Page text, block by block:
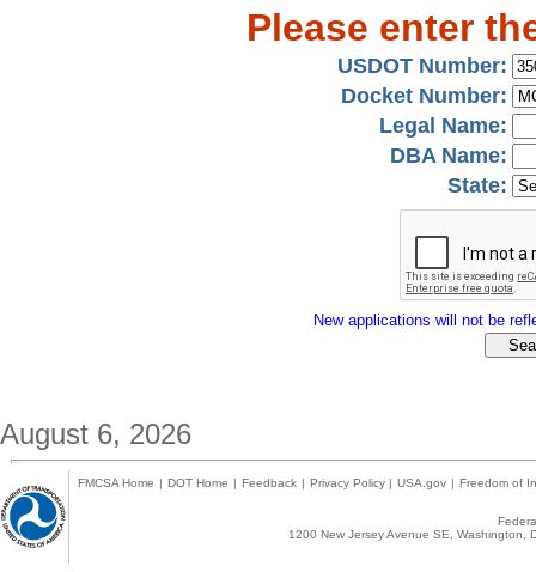
Please enter
USDOT Number:
Docket Number:
Legal Name:
DBA Name:
State:
New applications will not be
August 6, 2026
FMCSA Home | DOT Home | Feedback | Privacy Policy | USA.gov | Freedom of
1200 New Jersey Avenue SE,